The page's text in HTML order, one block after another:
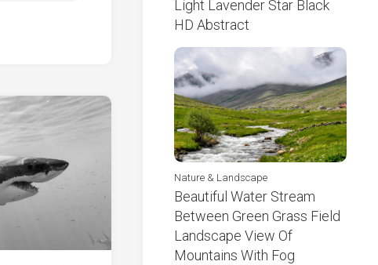
Light Lavender Star Black
HD Abstract
Nature & Landscape
Beautiful Water Stream
Between Green Grass Field
Landscape View Of
Mountains With Fog